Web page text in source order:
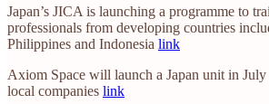
Japan’s JICA is launching a programme to
professionals from developing countries
Philippines and Indonesia link
Axiom Space will launch a Japan unit in July
local companies link